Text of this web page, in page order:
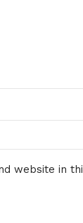
website in